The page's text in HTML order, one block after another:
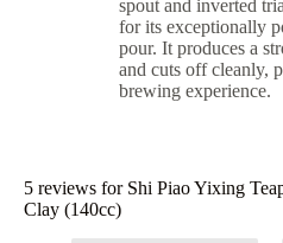
spout and inverted
for its exceptionally
pour. It produces a
and cuts off cleanly,
brewing experience.
5 reviews for Shi Piao Yixing
Clay (140cc)